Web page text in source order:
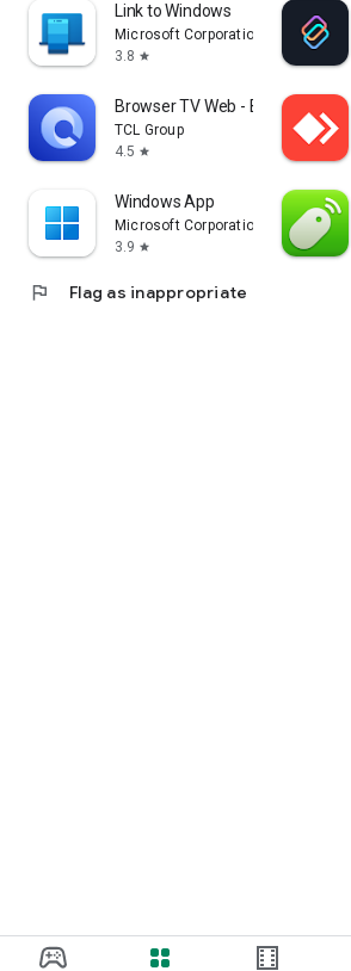
Link to Windows
Microsoft Corporation
3.8 star
Browser TV Web - BrowseHere
TCL Group
4.5 star
Windows App
Microsoft Corporation
3.9 star
flag Flag as inappropriate